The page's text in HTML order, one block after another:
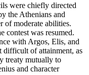
were chiefly directed
the Athenians and
of moderate abilities.
contest was resumed.
with Argos, Elis, and
difficult of attainment, as
treaty mutually to
and character